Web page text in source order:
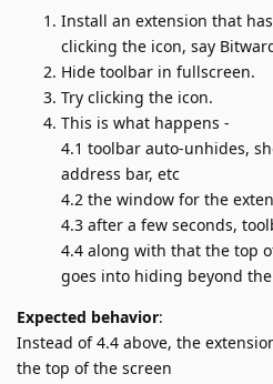
Install an extension that
clicking the icon, say
Hide toolbar in fullscreen.
Try clicking the icon.
This is what happens -
4.1 toolbar auto-unhides,
address bar, etc
4.2 the window for the
4.3 after a few seconds,
4.4 along with that the top
goes into hiding beyond
Expected behavior:
Instead of 4.4 above, the
the top of the screen